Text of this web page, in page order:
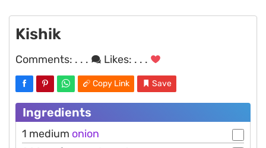
Kishik
Comments: . . . Likes: . . .
Copy Link Save
Ingredients
1 medium onion